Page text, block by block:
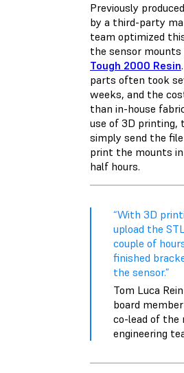
Previously
by a third-party
team optimized
the sensor
Tough 2000 Resin
parts often took
weeks, and the
than in-house
use of 3D printing,
simply send the
print the mounts
half hours.
“With 3D
upload the
couple of
finished
the sensor.”
Tom Luca
board
co-lead of the
engineering